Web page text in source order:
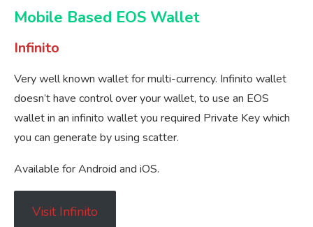
Mobile Based EOS Wallet
Infinito
Very well known wallet for multi-currency. Infinito wallet
doesn’t have control over your wallet, to use an EOS
wallet in an infinito wallet you required Private Key which
you can generate by using scatter.
Available for Android and iOS.
Visit Infinito